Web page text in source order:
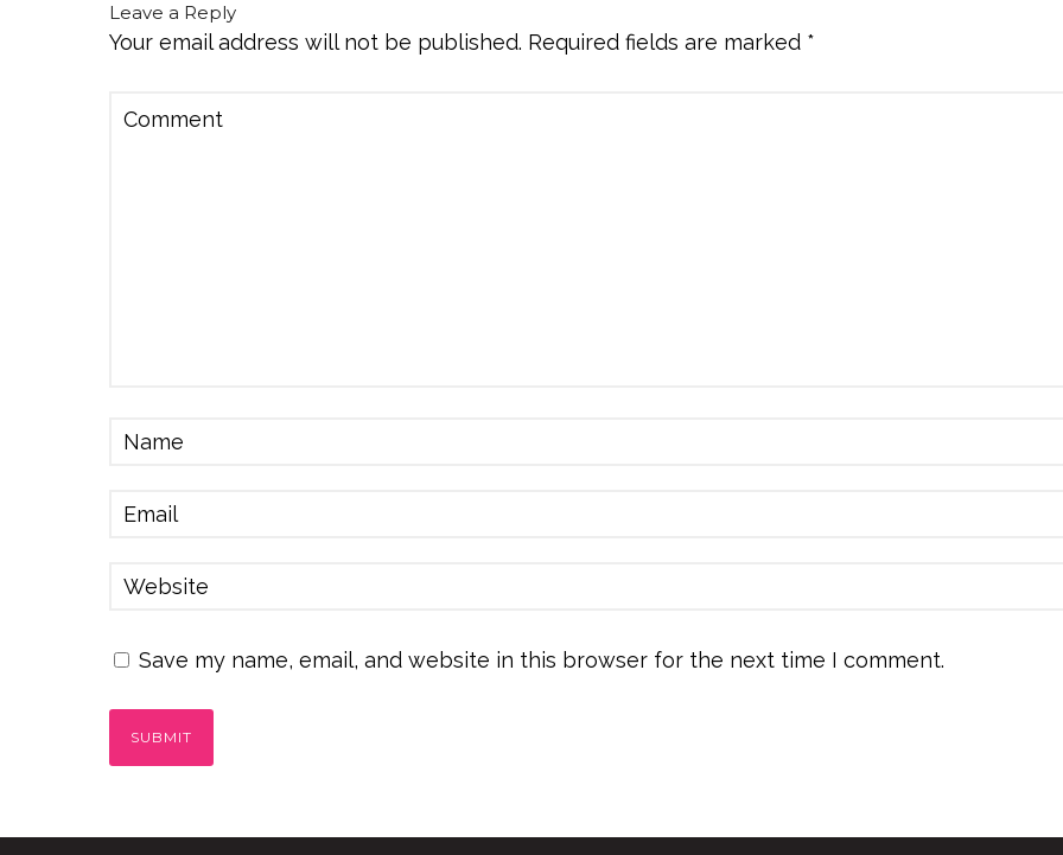
Leave a Reply
Your email address will not be published. Required fields are marked *
Save my name, email, and website in this browser for the next time I comment.